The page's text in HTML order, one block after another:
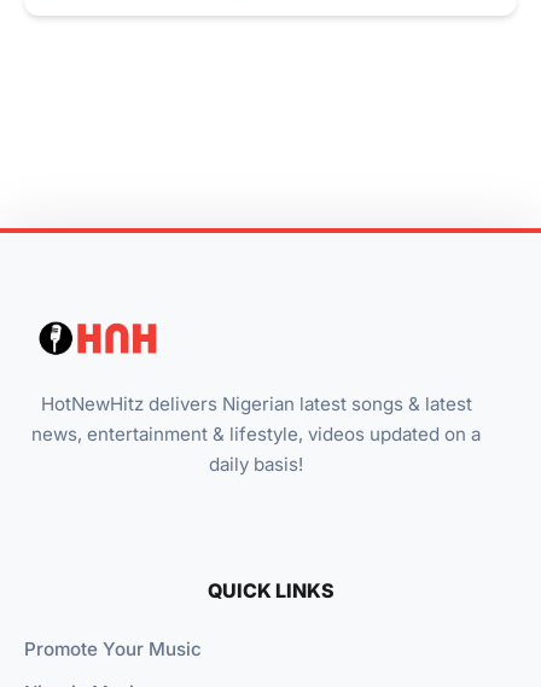
HotNewHitz delivers Nigerian latest songs & latest
news, entertainment & lifestyle, videos updated on a
daily basis!
QUICK LINKS
Promote Your Music